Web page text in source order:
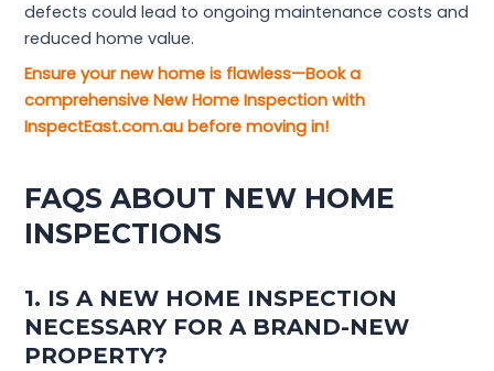
defects could lead to ongoing maintenance costs and
reduced home value.
Ensure your new home is flawless—Book a
comprehensive New Home Inspection with
InspectEast.com.au before moving in!
FAQS ABOUT NEW HOME
INSPECTIONS
1. IS A NEW HOME INSPECTION
NECESSARY FOR A BRAND-NEW
PROPERTY?